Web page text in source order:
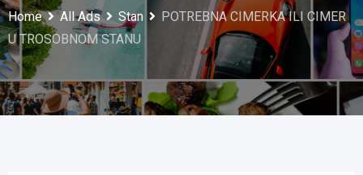
Home All Ads Stan
POTREBNA CIMERKA ILI CIMER
U TROSOBNOM STANU